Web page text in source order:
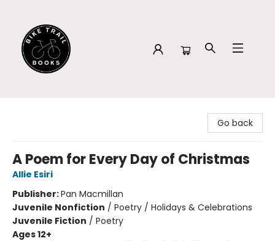
Go back
A Poem for Every Day of Christmas
Allie Esiri
Publisher:Pan Macmillan
Juvenile Nonfiction / Poetry / Holidays & Celebrations
Juvenile Fiction / Poetry
Ages 12+